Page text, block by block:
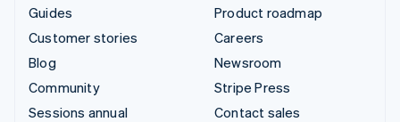
Guides
Customer stories
Blog
Community
Sessions annual
Product roadmap
Careers
Newsroom
Stripe Press
Contact sales